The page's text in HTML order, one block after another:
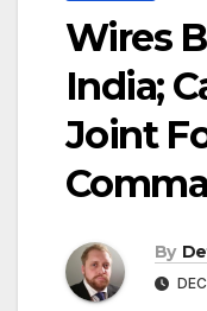
Wires
India;
Joint
By